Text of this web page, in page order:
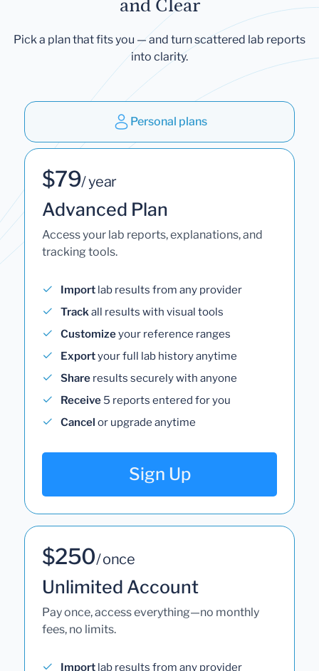
and Clear
Pick a plan that fits you — and turn scattered lab reports
into clarity.
Personal plans
$79/ year
Advanced Plan
Access your lab reports, explanations, and
tracking tools.
Import lab results from any provider
Trackall results with visual tools
Customizeyour reference ranges
Exportyour full lab history anytime
Share results securely with anyone
Receive 5 reports entered for you
Cancel or upgrade anytime
Sign Up
$250/ once
Unlimited Account
Pay once, access everything—no monthly
fees, no limits.
Import lab results from any provider